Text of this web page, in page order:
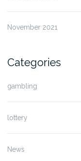
November 2021
Categories
gambling
lottery
News